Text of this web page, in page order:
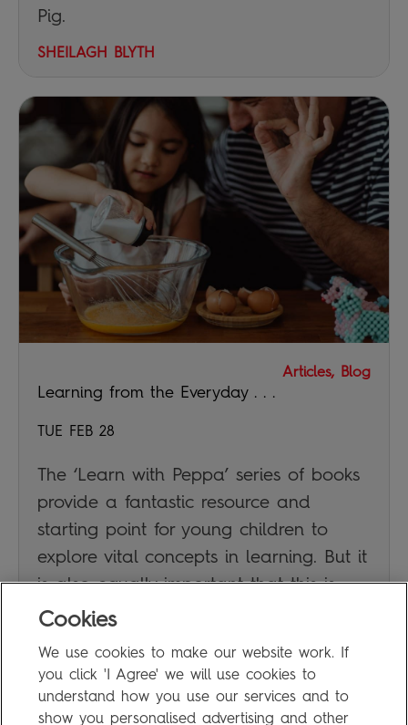
Pig.
SHEILAGH BLYTH
Articles, Blog
Learning from the Everyday . . .
TUE FEB 28
The ‘Learn with Peppa’ series of books
provide a fantastic resource and
starting point for young children to
explore vital concepts in learning. But it
is also equally important that this is
supplemented by real everyday
JAN DUBIEL
Cookies
We use cookies to make our website work. If
you click 'I Agree' we will use cookies to
understand how you use our services and to
show you personalised advertising and other